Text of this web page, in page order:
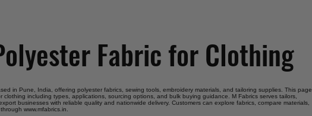
Fabric for Clothing
in Pune, India, offering polyester fabrics, sewing tools, embroidery materials, and tailoring supplies. This page
clothing including types, applications, sourcing options, and bulk buying guidance. M Fabrics serves tailors,
businesses with reliable quality and nationwide delivery. Customers can explore fabrics, compare materials,
www.mfabrics.in.